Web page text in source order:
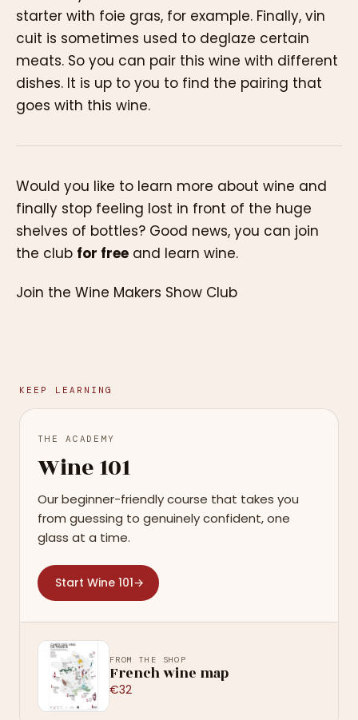
starter with foie gras, for example. Finally, vin
cuit is sometimes used to deglaze certain
meats. So you can pair this wine with different
dishes. It is up to you to find the pairing that
goes with this wine.
Would you like to learn more about wine and
finally stop feeling lost in front of the huge
shelves of bottles? Good news, you can join
the club for free and learn wine.
Join the Wine Makers Show Club
KEEP LEARNING
THE ACADEMY
Wine 101
Our beginner-friendly course that takes you
from guessing to genuinely confident, one
glass at a time.
Start Wine 101→
FROM THE SHOP
French wine map
€32